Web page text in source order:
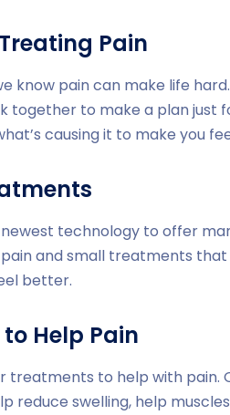
Pain
know pain can make life
together to make a plan just
causing it to make you
technology to offer
and small treatments
better.
Help Pain
treatments to help with pain.
reduce swelling, help